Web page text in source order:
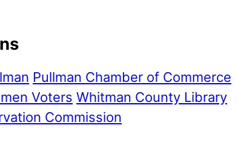
Pullman Chamber of Commerce
Voters Whitman County Library
Commission